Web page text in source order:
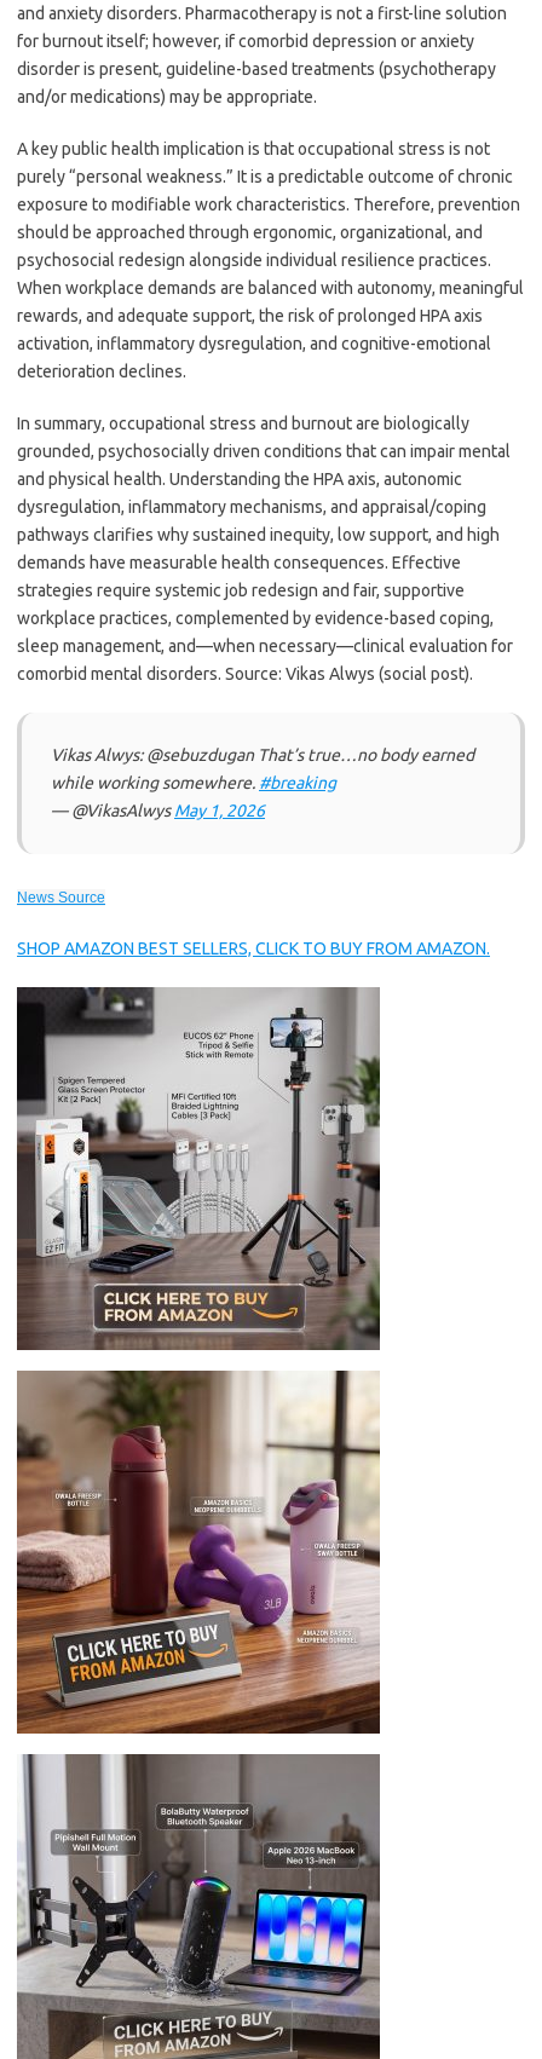
and anxiety disorders. Pharmacotherapy is not a first-line solution
for burnout itself; however, if comorbid depression or anxiety
disorder is present, guideline-based treatments (psychotherapy
and/or medications) may be appropriate.
A key public health implication is that occupational stress is not
purely “personal weakness.” It is a predictable outcome of chronic
exposure to modifiable work characteristics. Therefore, prevention
should be approached through ergonomic, organizational, and
psychosocial redesign alongside individual resilience practices.
When workplace demands are balanced with autonomy, meaningful
rewards, and adequate support, the risk of prolonged HPA axis
activation, inflammatory dysregulation, and cognitive-emotional
deterioration declines.
In summary, occupational stress and burnout are biologically
grounded, psychosocially driven conditions that can impair mental
and physical health. Understanding the HPA axis, autonomic
dysregulation, inflammatory mechanisms, and appraisal/coping
pathways clarifies why sustained inequity, low support, and high
demands have measurable health consequences. Effective
strategies require systemic job redesign and fair, supportive
workplace practices, complemented by evidence-based coping,
sleep management, and—when necessary—clinical evaluation for
comorbid mental disorders. Source: Vikas Alwys (social post).
Vikas Alwys: @sebuzdugan That’s true…no body earned
while working somewhere. #breaking
— @VikasAlwysMay 1, 2026
News Source
SHOP AMAZON BEST SELLERS, CLICK TO BUY FROM AMAZON.